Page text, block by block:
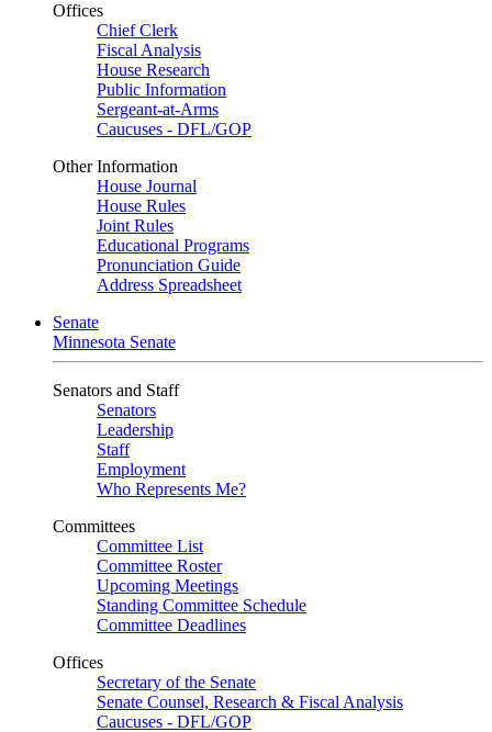
Offices
Chief Clerk
Fiscal Analysis
House Research
Public Information
Sergeant-at-Arms
Caucuses - DFL/GOP
Other Information
House Journal
House Rules
Joint Rules
Educational Programs
Pronunciation Guide
Address Spreadsheet
Senate
Minnesota Senate
Senators and Staff
Senators
Leadership
Staff
Employment
Who Represents Me?
Committees
Committee List
Committee Roster
Upcoming Meetings
Standing Committee Schedule
Committee Deadlines
Offices
Secretary of the Senate
Senate Counsel, Research & Fiscal Analysis
Caucuses - DFL/GOP